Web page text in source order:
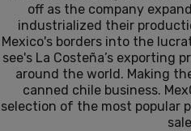
off as the company
industrialized their
Mexico's borders into the
see's La Costeña’s exporting
around the world. Making
canned chile business.
selection of the most popular